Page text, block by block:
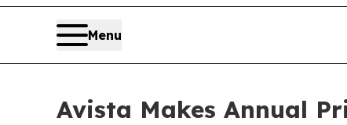
Menu
Avista Makes Annual